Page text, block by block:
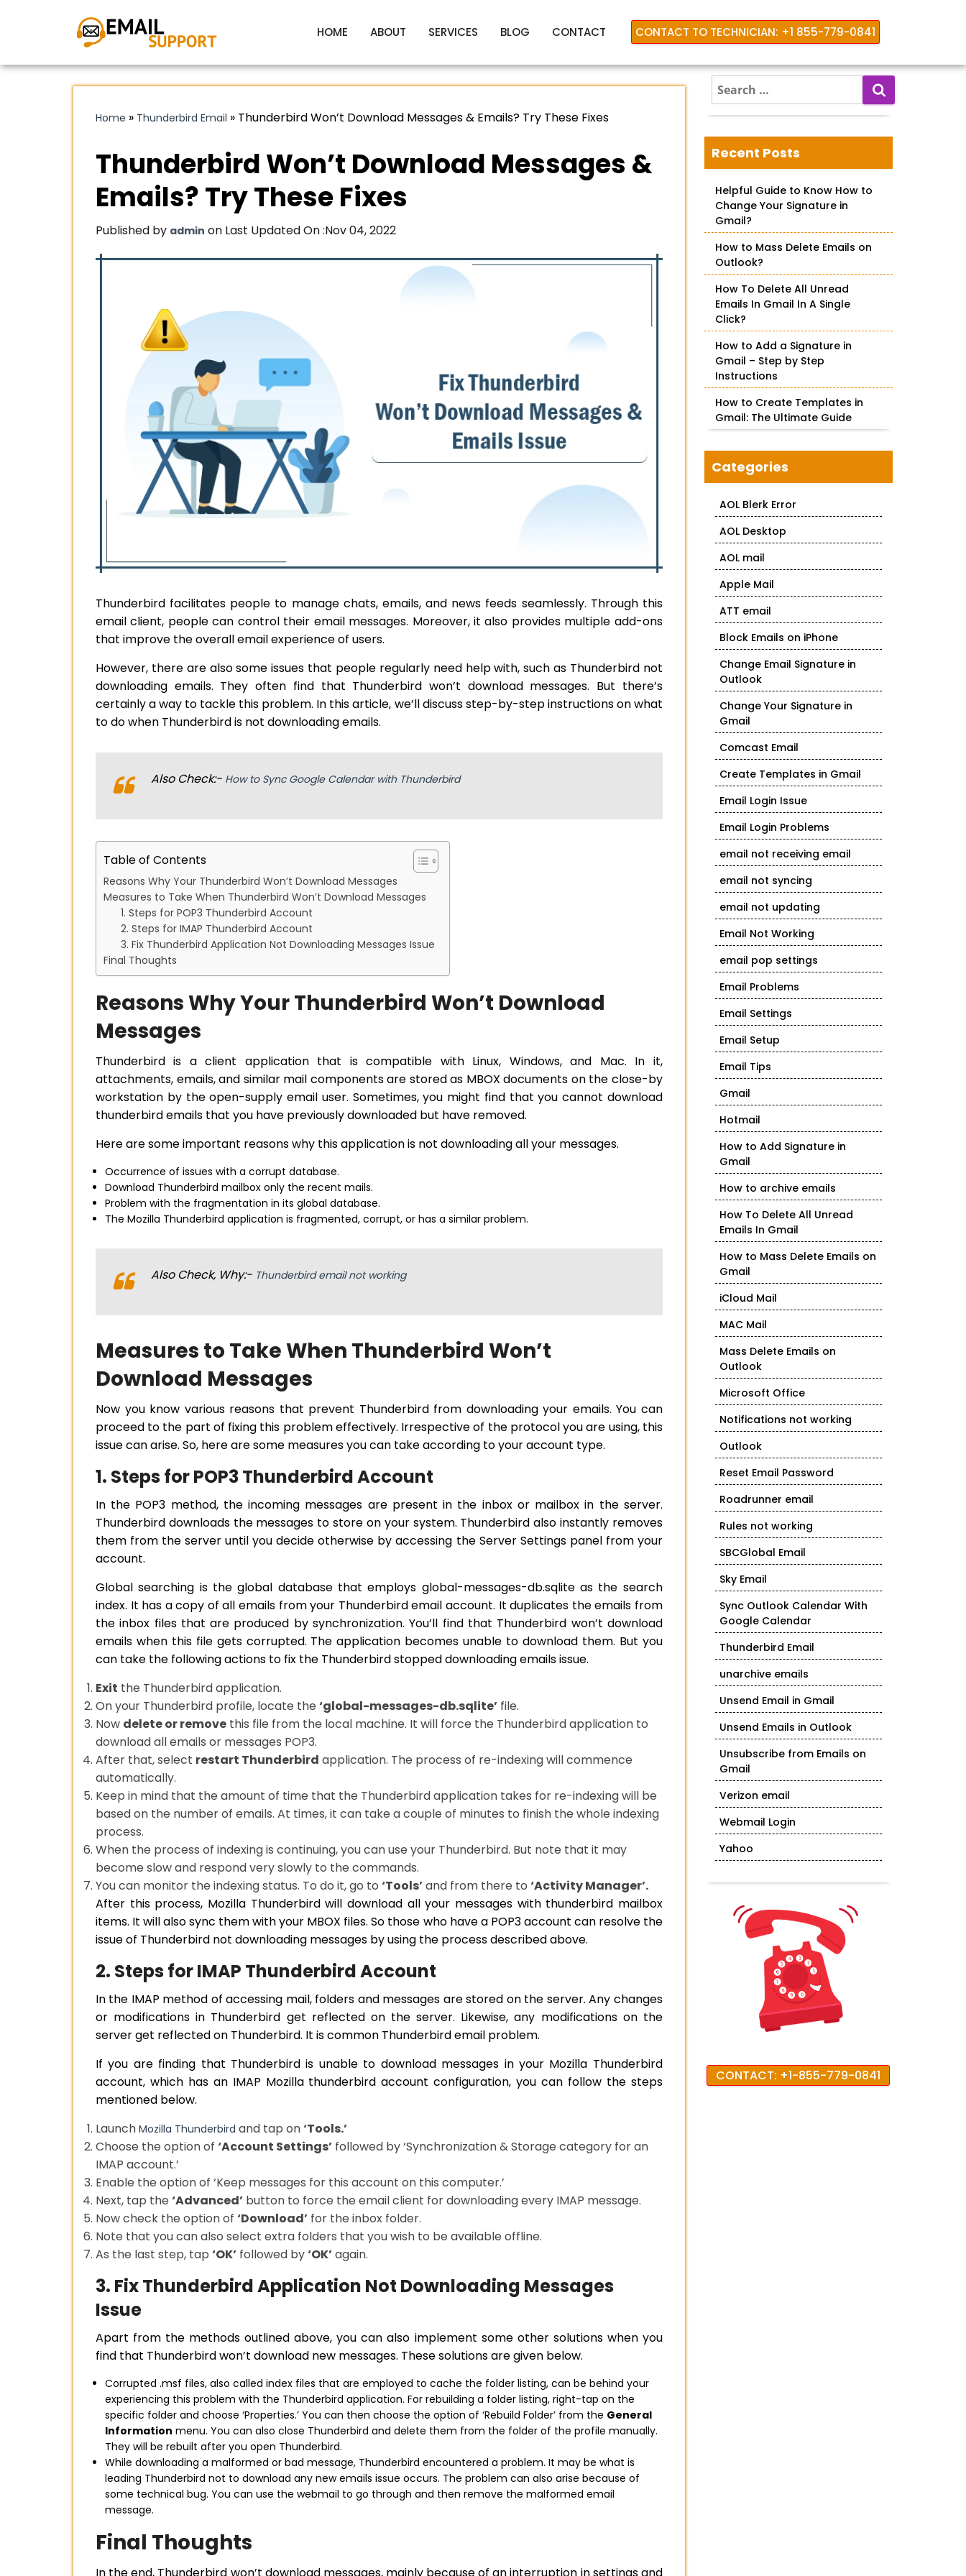
HOME ABOUT SERVICES BLOG CONTACT CONTACT TO TECHNICIAN: +1 855-779-0841
Home » Thunderbird Email » Thunderbird Won’t Download Messages & Emails? Try These Fixes
Thunderbird Won’t Download Messages &
Emails? Try These Fixes
Published by admin on Last Updated On :Nov 04, 2022
Thunderbird facilitates people to manage chats, emails, and news feeds seamlessly. Through this
email client, people can control their email messages. Moreover, it also provides multiple add-ons
that improve the overall email experience of users.
However, there are also some issues that people regularly need help with, such as Thunderbird not
downloading emails. They often find that Thunderbird won’t download messages. But there’s
certainly a way to tackle this problem. In this article, we’ll discuss step-by-step instructions on what
to do when Thunderbird is not downloading emails.
Also Check:- How to Sync Google Calendar with Thunderbird
Table of Contents
Reasons Why Your Thunderbird Won’t Download Messages
Measures to Take When Thunderbird Won’t Download Messages
1. Steps for POP3 Thunderbird Account
2. Steps for IMAP Thunderbird Account
3. Fix Thunderbird Application Not Downloading Messages Issue
Final Thoughts
Reasons Why Your Thunderbird Won’t Download
Messages
Thunderbird is a client application that is compatible with Linux, Windows, and Mac. In it,
attachments, emails, and similar mail components are stored as MBOX documents on the close-by
workstation by the open-supply email user. Sometimes, you might find that you cannot download
thunderbird emails that you have previously downloaded but have removed.
Here are some important reasons why this application is not downloading all your messages.
Occurrence of issues with a corrupt database.
Download Thunderbird mailbox only the recent mails.
Problem with the fragmentation in its global database.
The Mozilla Thunderbird application is fragmented, corrupt, or has a similar problem.
Also Check, Why:- Thunderbird email not working
Measures to Take When Thunderbird Won’t
Download Messages
Now you know various reasons that prevent Thunderbird from downloading your emails. You can
proceed to the part of fixing this problem effectively. Irrespective of the protocol you are using, this
issue can arise. So, here are some measures you can take according to your account type.
1. Steps for POP3 Thunderbird Account
In the POP3 method, the incoming messages are present in the inbox or mailbox in the server.
Thunderbird downloads the messages to store on your system. Thunderbird also instantly removes
them from the server until you decide otherwise by accessing the Server Settings panel from your
account.
Global searching is the global database that employs global-messages-db.sqlite as the search
index. It has a copy of all emails from your Thunderbird email account. It duplicates the emails from
the inbox files that are produced by synchronization. You’ll find that Thunderbird won’t download
emails when this file gets corrupted. The application becomes unable to download them. But you
can take the following actions to fix the Thunderbird stopped downloading emails issue.
Exit the Thunderbird application.
On your Thunderbird profile, locate the ‘global-messages-db.sqlite’ file.
Now delete or remove this file from the local machine. It will force the Thunderbird application to
download all emails or messages POP3.
After that, select restart Thunderbird application. The process of re-indexing will commence
automatically.
Keep in mind that the amount of time that the Thunderbird application takes for re-indexing will be
based on the number of emails. At times, it can take a couple of minutes to finish the whole indexing
process.
When the process of indexing is continuing, you can use your Thunderbird. But note that it may
become slow and respond very slowly to the commands.
You can monitor the indexing status. To do it, go to ‘Tools’and from there to ‘Activity Manager’.
After this process, Mozilla Thunderbird will download all your messages with thunderbird mailbox
items. It will also sync them with your MBOX files. So those who have a POP3 account can resolve the
issue of Thunderbird not downloading messages by using the process described above.
2. Steps for IMAP Thunderbird Account
In the IMAP method of accessing mail, folders and messages are stored on the server. Any changes
or modifications in Thunderbird get reflected on the server. Likewise, any modifications on the
server get reflected on Thunderbird. It is common Thunderbird email problem.
If you are finding that Thunderbird is unable to download messages in your Mozilla Thunderbird
account, which has an IMAP Mozilla thunderbird account configuration, you can follow the steps
mentioned below.
Launch Mozilla Thunderbird and tap on‘Tools.’
Choose the option of ‘Account Settings’ followed by ‘Synchronization & Storage category for an
IMAP account.’
Enable the option of ‘Keep messages for this account on this computer.’
Next, tap the ‘Advanced’ button to force the email client for downloading every IMAP message.
Now check the option of ‘Download’ for the inbox folder.
Note that you can also select extra folders that you wish to be available offline.
As the last step, tap ‘OK’ followed by‘OK’again.
3. Fix Thunderbird Application Not Downloading Messages
Issue
Apart from the methods outlined above, you can also implement some other solutions when you
find that Thunderbird won’t download new messages. These solutions are given below.
Corrupted .msf files, also called index files that are employed to cache the folder listing, can be behind your
experiencing this problem with the Thunderbird application. For rebuilding a folder listing, right-tap on the
specific folder and choose ‘Properties.’ You can then choose the option of ‘Rebuild Folder’ from the General
Information menu. You can also close Thunderbird and delete them from the folder of the profile manually.
They will be rebuilt after you open Thunderbird.
While downloading a malformed or bad message, Thunderbird encountered a problem. It may be what is
leading Thunderbird not to download any new emails issue occurs. The problem can also arise because of
some technical bug. You can use the webmail to go through and then remove the malformed email
message.
Final Thoughts
In the end, Thunderbird won’t download messages, mainly because of an interruption in settings and
e
a
r
c
h
o
:
Recent Posts
Helpful Guide to Know How to
Change Your Signature in
Gmail?
How to Mass Delete Emails on
Outlook?
How To Delete All Unread
Emails In Gmail In A Single
Click?
How to Add a Signature in
Gmail – Step by Step
Instructions
How to Create Templates in
Gmail: The Ultimate Guide
Categories
AOL Blerk Error
AOL Desktop
AOL mail
Apple Mail
ATT email
Block Emails on iPhone
Change Email Signature in
Outlook
Change Your Signature in
Gmail
Comcast Email
Create Templates in Gmail
Email Login Issue
Email Login Problems
email not receiving email
email not syncing
email not updating
Email Not Working
email pop settings
Email Problems
Email Settings
Email Setup
Email Tips
Gmail
Hotmail
How to Add Signature in
Gmail
How to archive emails
How To Delete All Unread
Emails In Gmail
How to Mass Delete Emails on
Gmail
iCloud Mail
MAC Mail
Mass Delete Emails on
Outlook
Microsoft Office
Notifications not working
Outlook
Reset Email Password
Roadrunner email
Rules not working
SBCGlobal Email
Sky Email
Sync Outlook Calendar With
Google Calendar
Thunderbird Email
unarchive emails
Unsend Email in Gmail
Unsend Emails in Outlook
Unsubscribe from Emails on
Gmail
Verizon email
Webmail Login
Yahoo
CONTACT: +1-855-779-0841